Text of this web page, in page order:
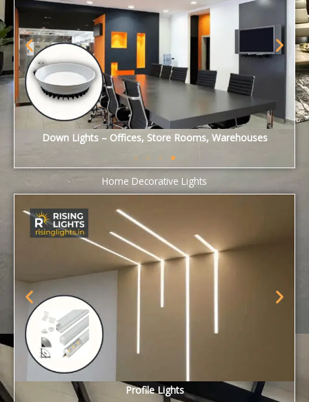
2X2 Panel Lights – Offices, Cafeteria, Gangways
Home Decorative Lights
Smart Lights